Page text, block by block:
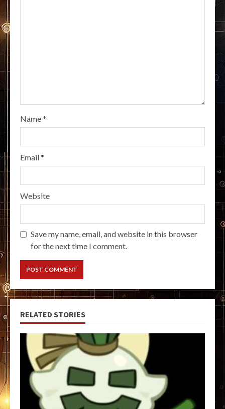
Name*
Email*
Website
Save my name, email, and website in this browser
for the next time I comment.
RELATED STORIES